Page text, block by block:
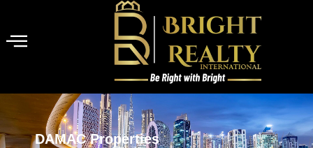
DAMAC Properties